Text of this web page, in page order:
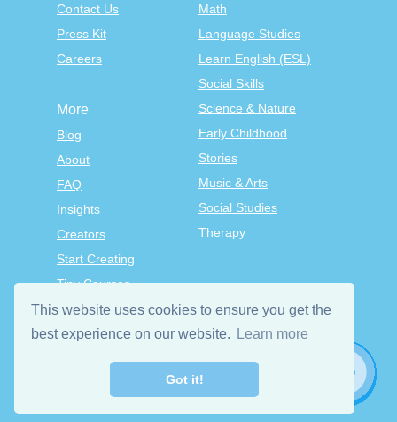
This website uses cookies to ensure you get the
best experience on our website.
Learn more
Got it!
Contact Us
Press Kit
Careers
Math
Language Studies
Learn English (ESL)
Social Skills
Science & Nature
Early Childhood
Stories
Music & Arts
Social Studies
Therapy
More
Blog
About
FAQ
Insights
Creators
Start Creating
Tiny Courses
TinyTap Premium
Terms & Conditions